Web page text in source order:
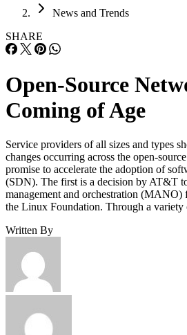
News and Trends
SHARE
Open-Source
Coming of Age
Service providers of all sizes and types
changes occurring across the open-
promise to accelerate the adoption of
(SDN). The first is a decision by AT&T
management and orchestration
the Linux Foundation. Through a
Written By